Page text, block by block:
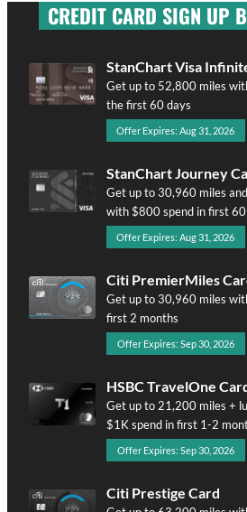
CREDIT CARD SIGN UP
StanChart Visa
Get up to 52,800 miles
the first 60 days
Offer Expires: Aug 31, 2026
StanChart Journey
Get up to 30,960 miles
with $800 spend in first 60
Offer Expires: Aug 31, 2026
Citi PremierMiles
Get up to 30,960 miles
first 2 months
Offer Expires: Sep 30, 2026
HSBC TravelOne
Get up to 21,200 miles +
$1K spend in first 1-2
Offer Expires: Sep 30, 2026
Citi Prestige Card